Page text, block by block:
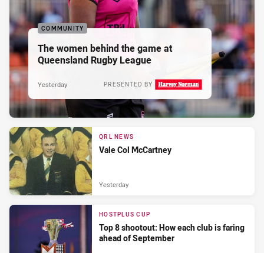
COMMUNITY
The women behind the game at
Queensland Rugby League
PRESENTED BY
Yesterday
QRL NEWS
Vale Col McCartney
Yesterday
HOSTPLUS CUP
Top 8 shootout: How each club is faring
ahead of September